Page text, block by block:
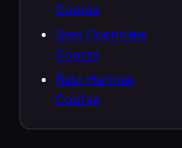
Course
Best Openclaw
Course
Best Hermes
Course